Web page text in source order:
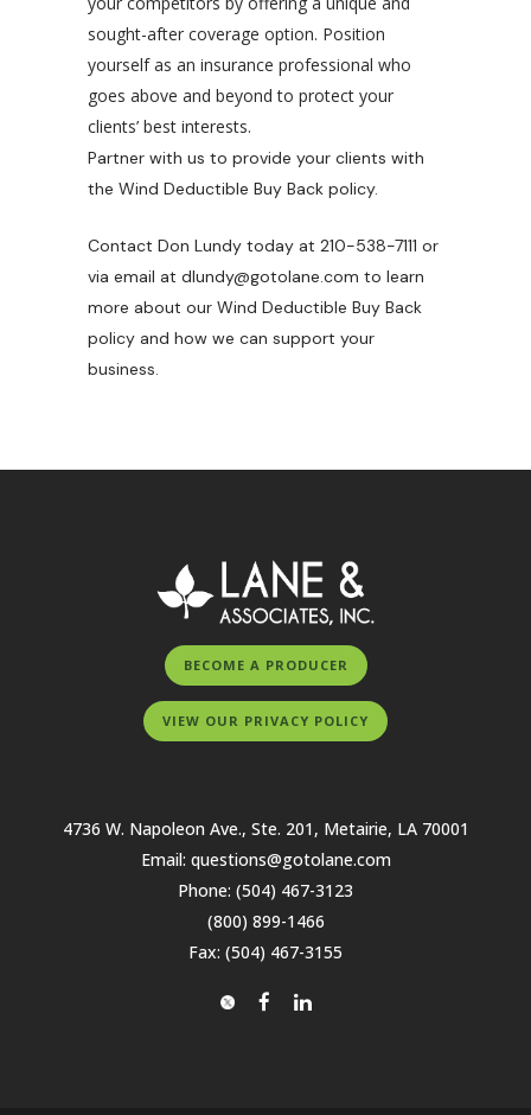
sought-after coverage option. Position
yourself as an insurance professional who
goes above and beyond to protect your
clients’ best interests.
Partner with us to provide your clients with
the Wind Deductible Buy Back policy.
Contact Don Lundy today at 210-538-7111 or
via email at dlundy@gotolane.com to learn
more about our Wind Deductible Buy Back
policy and how we can support your
business.
BECOME A PRODUCER
VIEW OUR PRIVACY POLICY
4736 W. Napoleon Ave., Ste. 201, Metairie, LA 70001
Email: questions@gotolane.com
Phone: (504) 467-3123
(800) 899-1466
Fax: (504) 467-3155